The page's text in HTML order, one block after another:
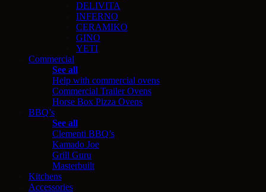
DELIVITA
INFERNO
CERAMIKO
GINO
YETI
Commercial
See all
Help with commercial ovens
Commercial Trailer Ovens
Horse Box Pizza Ovens
BBQ’s
See all
Clementi BBQ’s
Kamado Joe
Grill Guru
Masterbuilt
Kitchens
Accessories